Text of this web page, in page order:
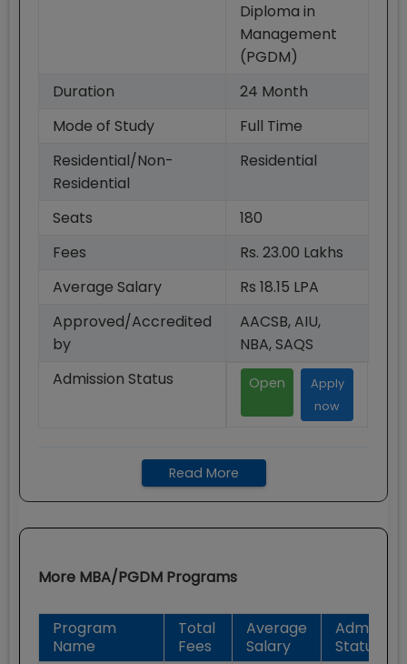
Diploma in
Management
(PGDM)
Duration
24 Month
Mode of Study
Full Time
Residential/Non-
Residential
Residential
Seats
180
Fees
Rs. 23.00 Lakhs
Average Salary
Rs 18.15 LPA
Approved/Accredited
by
AACSB, AIU,
NBA, SAQS
Admission Status
Open
Apply
now
Read More
More MBA/PGDM Programs
Program
Name
Total
Fees
Average
Salary
Admission
Status